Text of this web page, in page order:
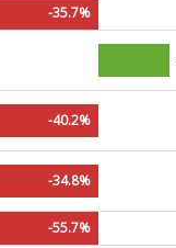
-35.7%
-40.2%
-34.8%
-55.7%